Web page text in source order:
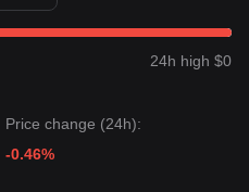
24h high $0
Price change (24h):
-0.46%